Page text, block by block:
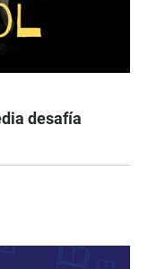
desafía